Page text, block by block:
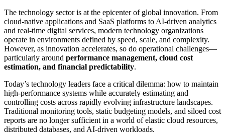
The technology sector is at the epicenter of global innovation. From
cloud-native applications and SaaS platforms to AI-driven analytics
and real-time digital services, modern technology organizations
operate in environments defined by speed, scale, and complexity.
However, as innovation accelerates, so do operational challenges—
particularly around performance management, cloud cost
estimation, and financial predictability.
Today’s technology leaders face a critical dilemma: how to maintain
high-performance systems while accurately estimating and
controlling costs across rapidly evolving infrastructure landscapes.
Traditional monitoring tools, static budgeting models, and siloed cost
reports are no longer sufficient in a world of elastic cloud resources,
distributed databases, and AI-driven workloads.